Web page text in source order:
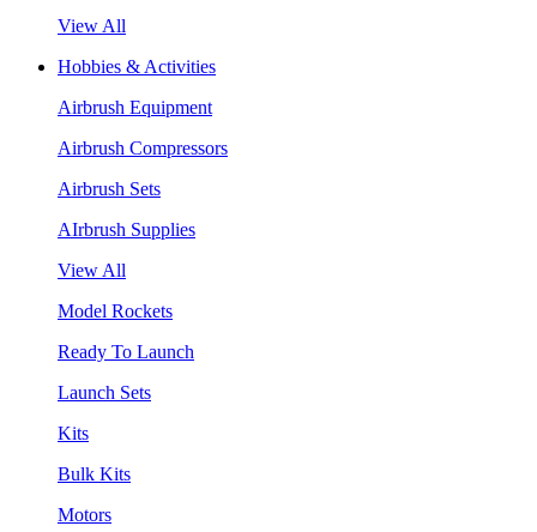
View All
Hobbies & Activities
Airbrush Equipment
Airbrush Compressors
Airbrush Sets
AIrbrush Supplies
View All
Model Rockets
Ready To Launch
Launch Sets
Kits
Bulk Kits
Motors